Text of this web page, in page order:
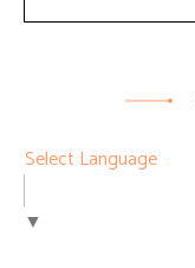
Select Language
▼